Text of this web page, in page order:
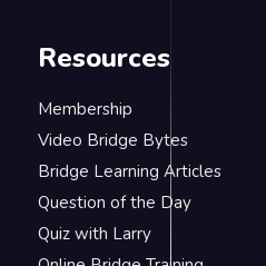
Resources
Membership
Video Bridge Bytes
Bridge Learning Articles
Question of the Day
Quiz with Larry